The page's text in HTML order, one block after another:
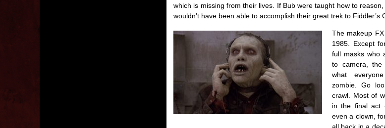
which is missing from their lives. If Bub were taught how to
wouldn’t have been able to accomplish their great trek to Fiddler’s
The makeup
1985. Except
full masks who
to camera,
what
zombie. Go
crawl. Most of
in the final
even a clown,